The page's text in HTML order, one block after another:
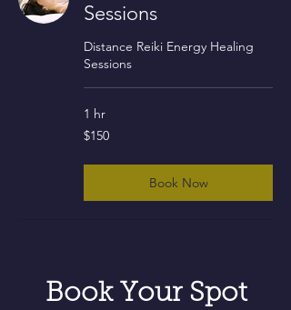
Sessions
Distance Reiki Energy Healing
Sessions
1 hr
150
US
$150
Book Now
Book Your Spot